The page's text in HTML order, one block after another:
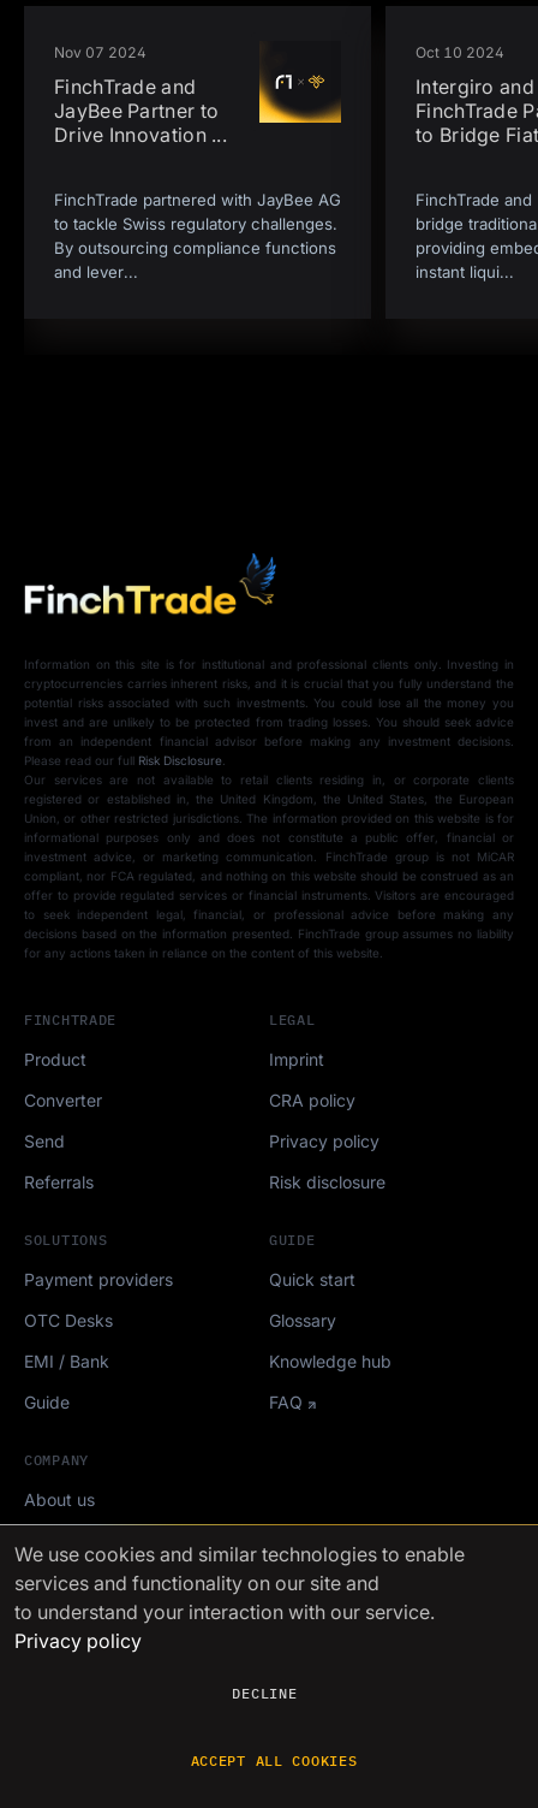
Nov 07 2024
FinchTrade and
JayBee Partner to
Drive Innovation ...
FinchTrade partnered with JayBee AG
to tackle Swiss regulatory challenges.
By outsourcing compliance functions
and lever...
Oct 10 2024
Intergiro and
FinchTrade
to Bridge
FinchTrade
bridge
providing
instant liqui...
Information on this site is for institutional and professional clients only. Investing in
cryptocurrencies carries inherent risks, and it is crucial that you fully understand the
potential risks associated with such investments. You could lose all the money you
invest and are unlikely to be protected from trading losses. You should seek advice
from an independent financial advisor before making any investment decisions.
Please read our full Risk Disclosure
Our services are not available to retail clients residing in, or corporate clients
registered or established in, the United Kingdom, the United States, the European
Union, or other restricted jurisdictions. The information provided on this website is for
informational purposes only and does not constitute a public offer, financial or
investment advice, or marketing communication. FinchTrade group is not MiCAR
compliant, nor FCA regulated, and nothing on this website should be construed as an
offer to provide regulated services or financial instruments. Visitors are encouraged
to seek independent legal, financial, or professional advice before making any
decisions based on the information presented. FinchTrade group assumes no liability
for any actions taken in reliance on the content of this website.
FINCHTRADE
Product
Converter
Send
Referrals
SOLUTIONS
Payment providers
OTC Desks
EMI / Bank
Guide
GUIDE
Quick start
Glossary
Knowledge hub
FAQ
COMPANY
About us
Roadmap
Crypto events
LEGAL
Imprint
CRA policy
Privacy policy
Risk disclosure
Mediakit
We use cookies and similar technologies to enable
services and functionality on our site and
to understand your interaction with our service.
Privacy policy
DECLINE
ACCEPT ALL COOKIES